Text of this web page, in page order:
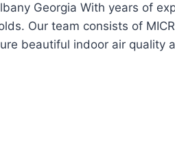
Georgia With years of
Our team consists of
beautiful indoor air quality